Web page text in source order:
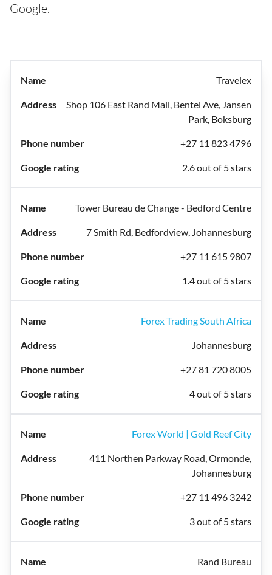
Google.
Travelex
Shop 106 East Rand Mall, Bentel Ave, Jansen
Park, Boksburg
+27 11 823 4796
2.6 out of 5 stars
Tower Bureau de Change - Bedford Centre
7 Smith Rd, Bedfordview, Johannesburg
+27 11 615 9807
1.4 out of 5 stars
Forex Trading South Africa
Johannesburg
+27 81 720 8005
4 out of 5 stars
Forex World | Gold Reef City
411 Northen Parkway Road, Ormonde,
Johannesburg
+27 11 496 3242
3 out of 5 stars
Rand Bureau